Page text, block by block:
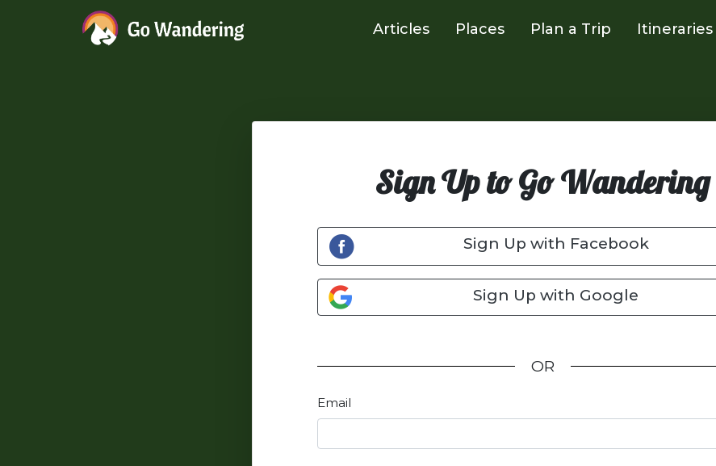
Articles Places Plan a Trip Itineraries
Sign Up to Go Wandering
Sign Up with Facebook
Sign Up with Google
OR
Email